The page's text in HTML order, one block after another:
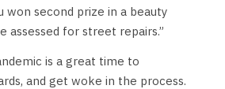
won second prize in a beauty
assessed for street repairs.”
is a great time to
and get woke in the process.